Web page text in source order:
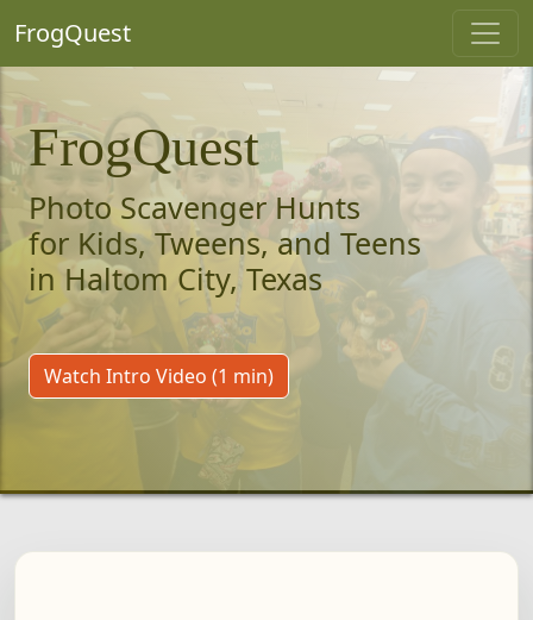
FrogQuest
FrogQuest
Photo Scavenger Hunts
for Kids, Tweens, and Teens
in Haltom City, Texas
Watch Intro Video (1 min)